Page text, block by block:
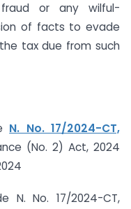
or any wilful-
of facts to evade
tax due from such
N. No. 17/2024-CT,
(No. 2) Act, 2024
N. No. 17/2024-CT,